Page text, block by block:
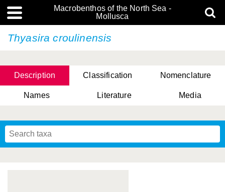
Macrobenthos of the North Sea -
Mollusca
Thyasira croulinensis
Description Classification Nomenclature
Names Literature Media